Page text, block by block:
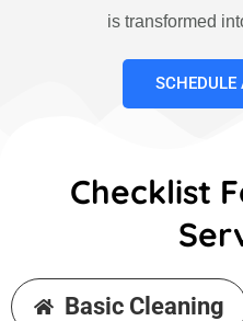
is transformed
Checklist
Basic Cleaning